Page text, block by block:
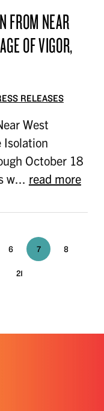
FROM NEAR
OF VIGOR,
RELEASES
West
Isolation
October 18
w... read more
6 7 8
21